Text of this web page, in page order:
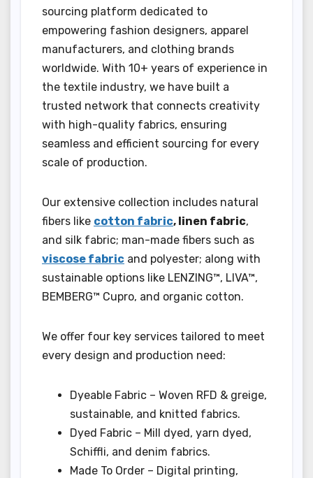
sourcing platform dedicated to
empowering fashion designers, apparel
manufacturers, and clothing brands
worldwide. With 10+ years of experience in
the textile industry, we have built a
trusted network that connects creativity
with high-quality fabrics, ensuring
seamless and efficient sourcing for every
scale of production.
Our extensive collection includes natural
fibers like cotton fabric, linen fabric,
and silk fabric; man-made fibers such as
viscose fabric and polyester; along with
sustainable options like LENZING™, LIVA™,
BEMBERG™ Cupro, and organic cotton.
We offer four key services tailored to meet
every design and production need:
Dyeable Fabric – Woven RFD & greige,
sustainable, and knitted fabrics.
Dyed Fabric – Mill dyed, yarn dyed,
Schiffli, and denim fabrics.
Made To Order – Digital printing,